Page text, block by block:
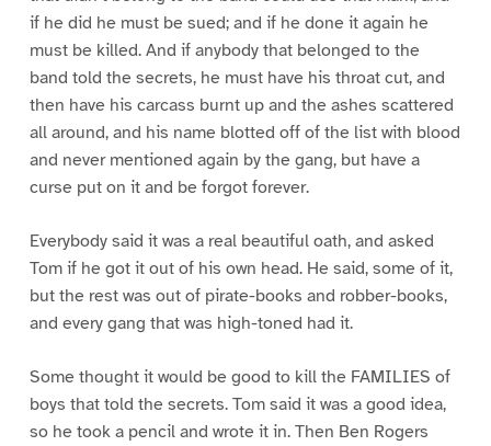
if he did he must be sued; and if he done it again he
must be killed. And if anybody that belonged to the
band told the secrets, he must have his throat cut, and
then have his carcass burnt up and the ashes scattered
all around, and his name blotted off of the list with blood
and never mentioned again by the gang, but have a
curse put on it and be forgot forever.
Everybody said it was a real beautiful oath, and asked
Tom if he got it out of his own head. He said, some of it,
but the rest was out of pirate-books and robber-books,
and every gang that was high-toned had it.
Some thought it would be good to kill the FAMILIES of
boys that told the secrets. Tom said it was a good idea,
so he took a pencil and wrote it in. Then Ben Rogers